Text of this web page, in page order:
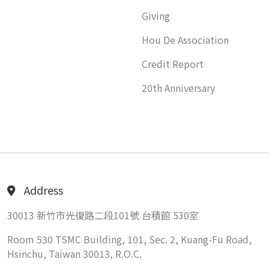
Giving
Hou De Association
Credit Report
20th Anniversary
Address
30013 新竹市光復路二段101號 台積館 530室
Room 530 TSMC Building, 101, Sec. 2, Kuang-Fu Road,
Hsinchu, Taiwan 30013, R.O.C.